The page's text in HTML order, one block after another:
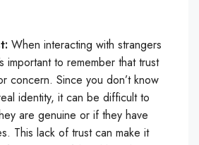
When interacting with strangers
important to remember that trust
concern. Since you don’t know
identity, it can be difficult to
are genuine or if they have
This lack of trust can make it